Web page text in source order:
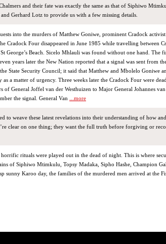
and their fate was exactly the same as that of Siphiwo
Gerhard Lotz to provide us with a few missing details.
into the murders of Matthew Goniwe, prominent Cradock activist
Cradock Four disappeared in June 1985 while travelling between
George’s Beach. Sicelo Mhlauli was found without one hand. The
years later the New Nation reported that a signal was sent from
State Security Council; it said that Matthew and Mbolelo Goniwe
a matter of urgency. Three weeks later the Cradock Four were
of General Joffel van der Westhuizen to Major General Johannes van
the signal. General Van
...more
to weave these latest revelations into their understanding of how
clear on one thing; they want the full truth before forgiving or
rituals were played out in the dead of night. This is where
of Siphiwo Mtimkulu, Topsy Madaka, Sipho Hashe, Champion
sunny Karoo day, the families of the murdered men arrived at the